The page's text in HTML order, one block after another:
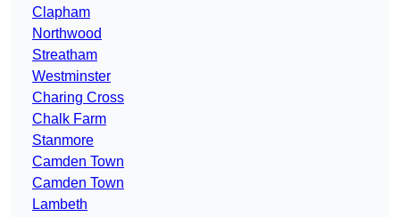
Clapham
Northwood
Streatham
Westminster
Charing Cross
Chalk Farm
Stanmore
Camden Town
Camden Town
Lambeth